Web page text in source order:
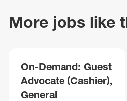
More jobs like
On-Demand: Guest
Advocate (Cashier),
General